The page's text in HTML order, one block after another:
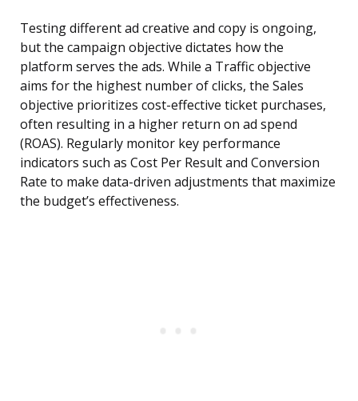
Testing different ad creative and copy is ongoing,
but the campaign objective dictates how the
platform serves the ads. While a Traffic objective
aims for the highest number of clicks, the Sales
objective prioritizes cost-effective ticket purchases,
often resulting in a higher return on ad spend
(ROAS). Regularly monitor key performance
indicators such as Cost Per Result and Conversion
Rate to make data-driven adjustments that maximize
the budget’s effectiveness.